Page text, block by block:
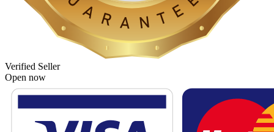
Verified Seller
Open now